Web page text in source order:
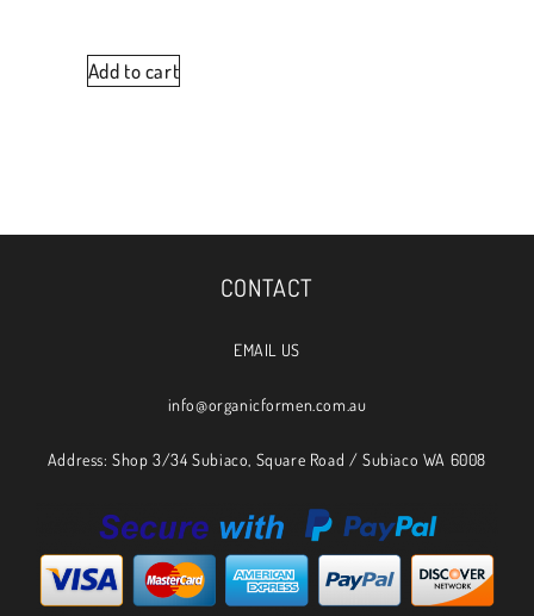
Add to cart
CONTACT
EMAIL US
info@organicformen.com.au
Address: Shop 3/34 Subiaco, Square Road / Subiaco WA 6008